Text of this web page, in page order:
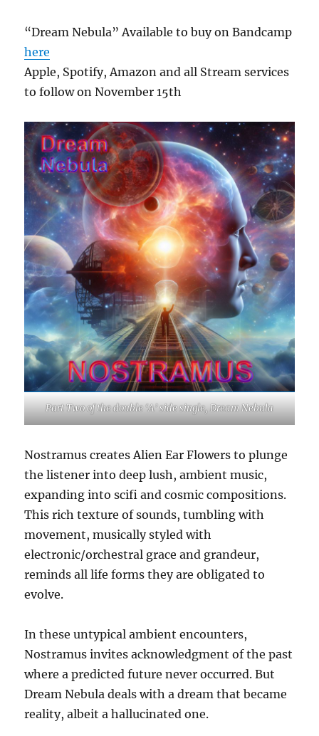
“Dream Nebula” Available to buy on Bandcamp
here
Apple, Spotify, Amazon and all Stream services
to follow on November 15th
Part Two of the double ‘A’ side single, Dream Nebula
Nostramus creates Alien Ear Flowers to plunge
the listener into deep lush, ambient music,
expanding into scifi and cosmic compositions.
This rich texture of sounds, tumbling with
movement, musically styled with
electronic/orchestral grace and grandeur,
reminds all life forms they are obligated to
evolve.
In these untypical ambient encounters,
Nostramus invites acknowledgment of the past
where a predicted future never occurred. But
Dream Nebula deals with a dream that became
reality, albeit a hallucinated one.